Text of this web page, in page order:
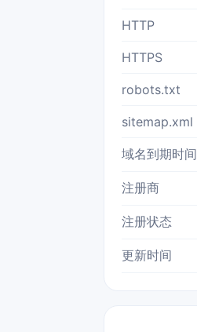
HTTP
HTTPS
robots.txt
sitemap.xml
域名到期时间
注册商
注册状态
更新时间